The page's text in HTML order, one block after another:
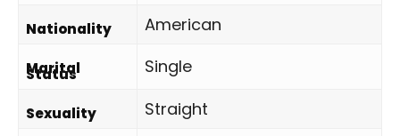
Nationality American
Marital
Status Single
Sexuality Straight